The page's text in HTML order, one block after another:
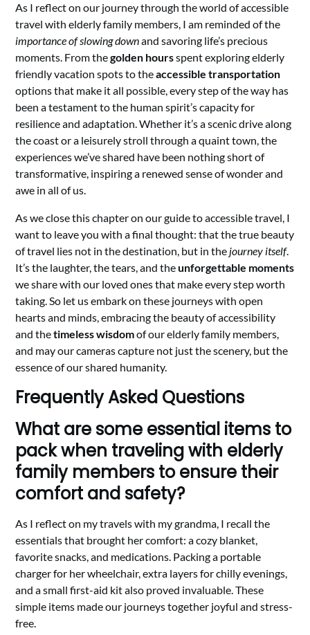
As I reflect on our journey through the world of accessible
travel with elderly family members, I am reminded of the
importance of slowing downand savoring life’s precious
moments. From thegolden hoursspent exploring elderly
friendly vacation spots to theaccessible transportation
options that make it all possible, every step of the way has
been a testament to the human spirit’s capacity for
resilience and adaptation. Whether it’s a scenic drive along
the coast or a leisurely stroll through a quaint town, the
experiences we’ve shared have been nothing short of
transformative, inspiring a renewed sense of wonder and
awe in all of us.
As we close this chapter on our guide to accessible travel, I
want to leave you with a final thought: that the true beauty
of travel lies not in the destination, but in the journey itself.
It’s the laughter, the tears, and theunforgettable moments
we share with our loved ones that make every step worth
taking. So let us embark on these journeys with open
hearts and minds, embracing the beauty of accessibility
and thetimeless wisdomof our elderly family members,
and may our cameras capture not just the scenery, but the
essence of our shared humanity.
Frequently Asked Questions
What are some essential items to
pack when traveling with elderly
family members to ensure their
comfort and safety?
As I reflect on my travels with my grandma, I recall the
essentials that brought her comfort: a cozy blanket,
favorite snacks, and medications. Packing a portable
charger for her wheelchair, extra layers for chilly evenings,
and a small first-aid kit also proved invaluable. These
simple items made our journeys together joyful and stress-
free.